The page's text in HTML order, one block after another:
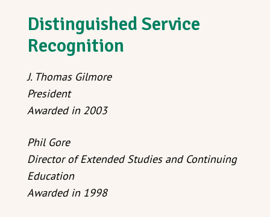
Distinguished Service
Recognition
J. Thomas Gilmore
President
Awarded in 2003
Phil Gore
Director of Extended Studies and Continuing
Education
Awarded in 1998